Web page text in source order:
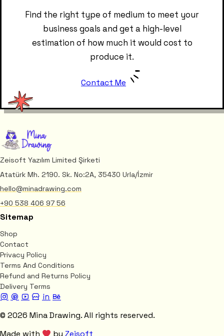
Find the right type of medium to meet your
business goals and get a high-level
estimation of how much it would cost to
produce it.
Contact Me
Zeisoft Yazılım Limited Şirketi
Atatürk Mh. 2190. Sk. No:2A, 35430 Urla/İzmir
hello@minadrawing.com
+90 538 406 97 56
Sitemap
Shop
Contact
Privacy Policy
Terms And Conditions
Refund and Returns Policy
Delivery Terms
© 2026 Mina Drawing. All rights reserved.